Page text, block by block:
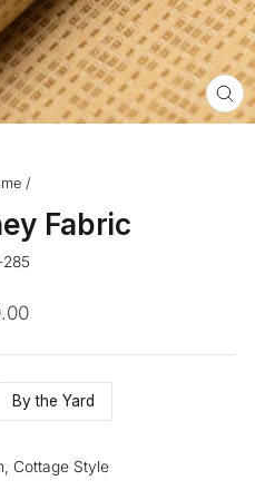
/
Fabric
285
By the Yard
Cottage Style